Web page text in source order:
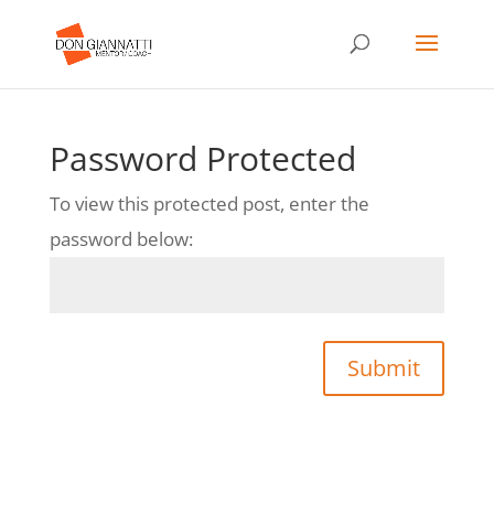
Password Protected
To view this protected post, enter the
password below:
Submit